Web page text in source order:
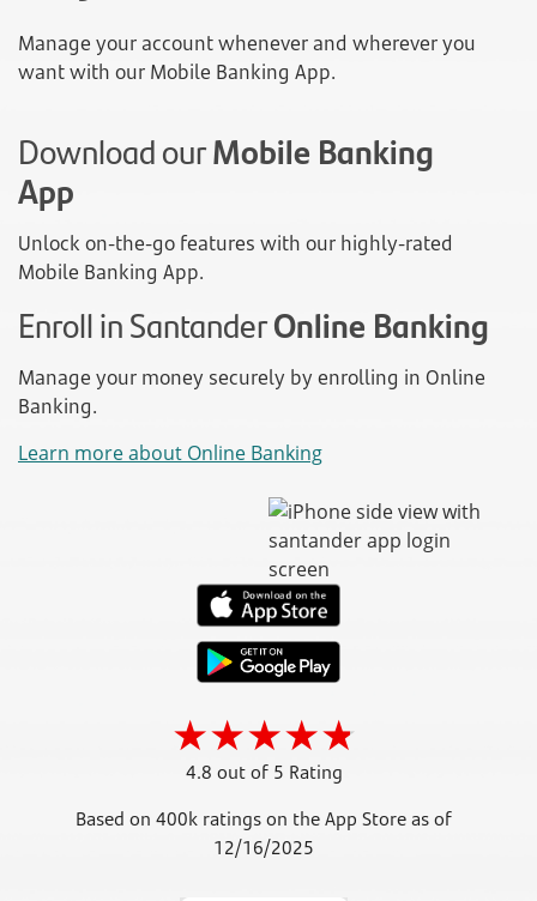
Manage your account whenever and wherever you
want with our Mobile Banking App.
Download ourMobile Banking
App
Unlock on-the-go features with our highly-rated
Mobile Banking App.
Enroll in SantanderOnline Banking
Manage your money securely by enrolling in Online
Banking.
Learn more about Online Banking
4.8 out of 5 Rating
Based on 400k ratings on the App Store as of
12/16/2025